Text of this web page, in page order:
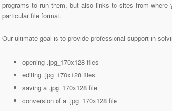
programs to run them, but also links to sites from where
particular file format.
Our ultimate goal is to provide professional support in
opening .jpg_170x128 files
editing .jpg_170x128 files
saving a .jpg_170x128 file
conversion of a .jpg_170x128 file